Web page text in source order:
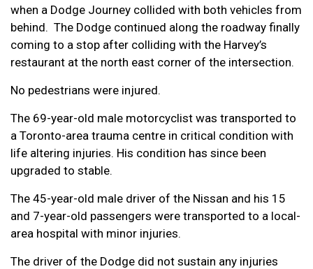
when a Dodge Journey collided with both vehicles from
behind. The Dodge continued along the roadway finally
coming to a stop after colliding with the Harvey’s
restaurant at the north east corner of the intersection.
No pedestrians were injured.
The 69-year-old male motorcyclist was transported to
a Toronto-area trauma centre in critical condition with
life altering injuries. His condition has since been
upgraded to stable.
The 45-year-old male driver of the Nissan and his 15
and 7-year-old passengers were transported to a local-
area hospital with minor injuries.
The driver of the Dodge did not sustain any injuries